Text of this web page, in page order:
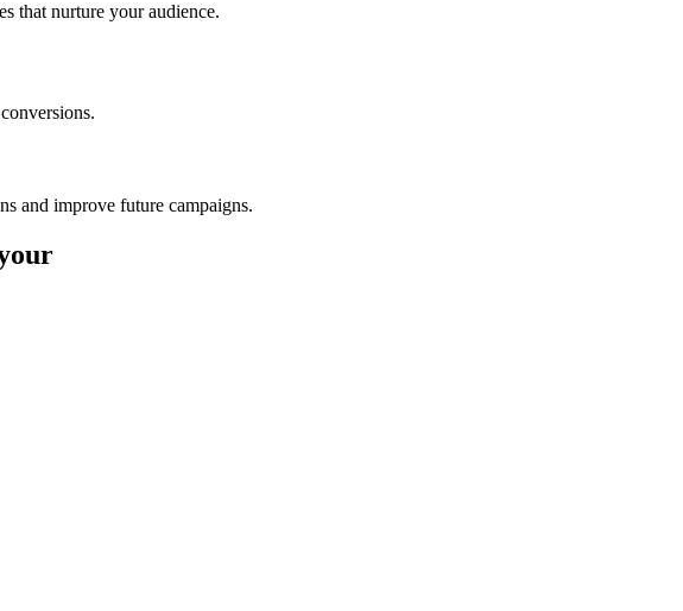
that nurture your audience.
and improve future campaigns.